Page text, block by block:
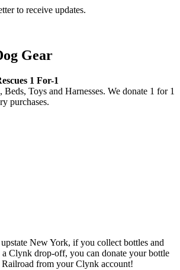
to receive updates.
Gear
1 For-1
Toys and Harnesses. We donate 1 for 1
purchases.
New York, if you collect bottles and
a Clynk drop-off, you can donate your bottle
from your Clynk account!